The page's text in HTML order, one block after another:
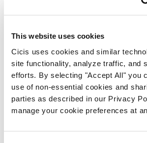
This website uses cookies
Cicis uses cookies and similar
site functionality, analyze traffic, and
efforts. By selecting "Accept All" you
use of non-essential cookies and
parties as described in our Privacy
manage your cookie preferences at
VALUE PACK #3
Includes 2 Medium 1-Topping Pizzas with
smaller portion (Garlic Cheesy Bread,
Brownies). Available for Pickup or